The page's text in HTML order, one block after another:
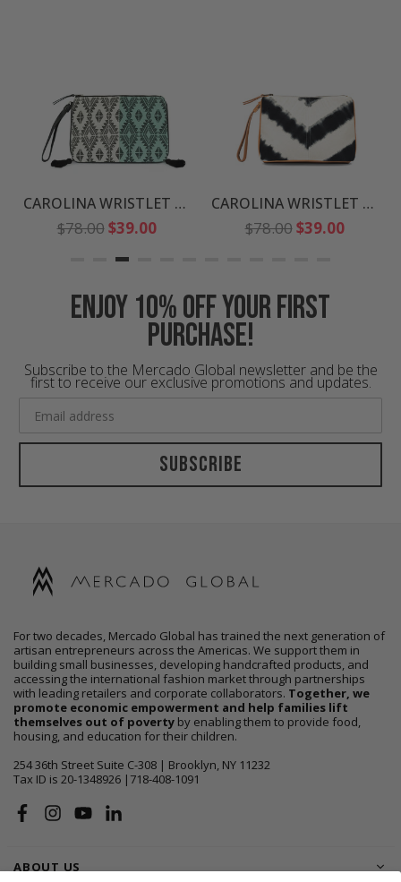
CAROLINA WRISTLET CLUTCH
Regular
$78.00$39.00
CAROLINA WRISTLET CLUTCH
Regular
$78.00$39.00
Enjoy 10% off your first
purchase!
Subscribe to the Mercado Global newsletter and be the
first to receive our exclusive promotions and updates.
Subscribe
For two decades, Mercado Global has trained the next generation of
artisan entrepreneurs across the Americas. We support them in
building small businesses, developing handcrafted products, and
accessing the international fashion market through partnerships
with leading retailers and corporate collaborators. Together, we
promote economic empowerment and help families lift
themselves out of poverty by enabling them to provide food,
housing, and education for their children.
254 36th Street Suite C-308 | Brooklyn, NY 11232
Tax ID is 20-1348926 |718-408-1091
FacebookInstagram
YouTube
ABOUT US